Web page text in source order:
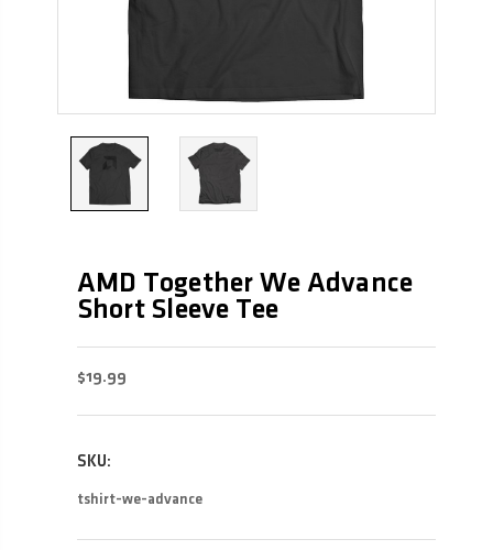
AMD Together We Advance
Short Sleeve Tee
$19.99
SKU:
tshirt-we-advance